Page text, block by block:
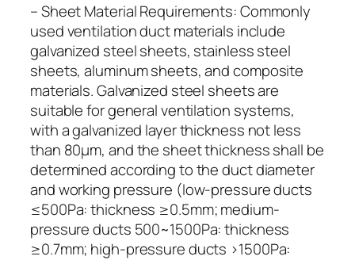
– Sheet Material Requirements: Commonly
used ventilation duct materials include
galvanized steel sheets, stainless steel
sheets, aluminum sheets, and composite
materials. Galvanized steel sheets are
suitable for general ventilation systems,
with a galvanized layer thickness not less
than 80μm, and the sheet thickness shall be
determined according to the duct diameter
and working pressure (low-pressure ducts
≤500Pa: thickness ≥0.5mm; medium-
pressure ducts 500~1500Pa: thickness
≥0.7mm; high-pressure ducts >1500Pa: